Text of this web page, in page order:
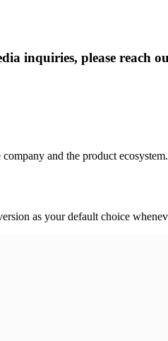
inquiries, please reach
and the product
as your default choice